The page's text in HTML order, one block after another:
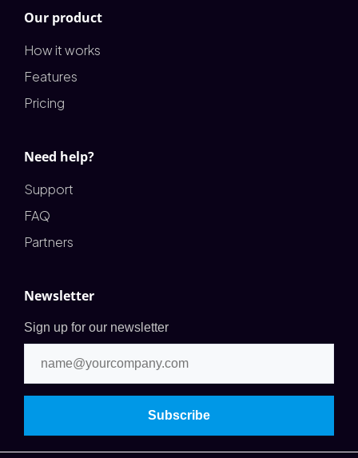
Our product
How it works
Features
Pricing
Need help?
Support
FAQ
Partners
Newsletter
Sign up for our newsletter